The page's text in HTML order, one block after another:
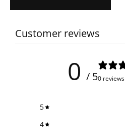
Customer reviews
0 / 50 reviews
5
4